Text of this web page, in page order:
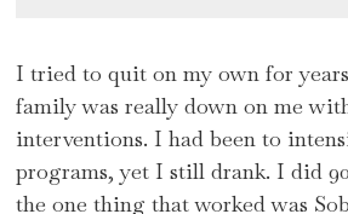
I tried to quit on my own for
family was really down on me
interventions. I had been to
programs, yet I still drank. I did
the one thing that worked was